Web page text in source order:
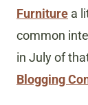
Furniture a
common
in July of
Blogging